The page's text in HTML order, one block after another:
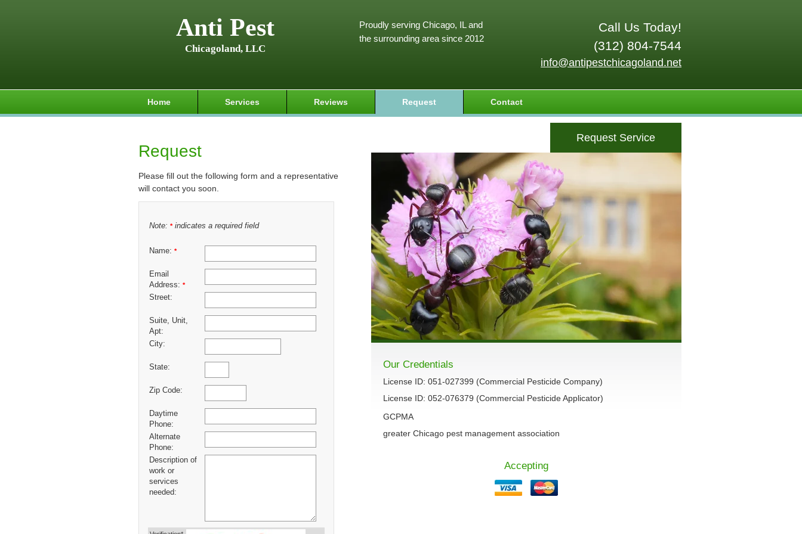
Anti Pest
Chicagoland, LLC
Call Us Today!
(312) 804-7544
info@antipestchicagoland.net
Proudly serving Chicago, IL and
the surrounding area since 2012
Home Services Reviews Request Contact
Request
Please fill out the following form and a representative
will contact you soon.
Note: *indicates a required field
Name: *
Email
Address: *
Street:
Suite, Unit,
Apt:
City:
State:
Zip Code:
Daytime
Phone:
Alternate
Phone:
Description of
work or
services
needed:
Request Service
Our Credentials
License ID: 051-027399 (Commercial Pesticide Company)
License ID: 052-076379 (Commercial Pesticide Applicator)
GCPMA
greater Chicago pest management association
Accepting